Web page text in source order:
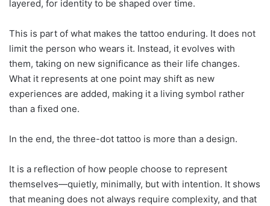
layered, for identity to be shaped over time.
This is part of what makes the tattoo enduring. It does not
limit the person who wears it. Instead, it evolves with
them, taking on new significance as their life changes.
What it represents at one point may shift as new
experiences are added, making it a living symbol rather
than a fixed one.
In the end, the three-dot tattoo is more than a design.
It is a reflection of how people choose to represent
themselves—quietly, minimally, but with intention. It shows
that meaning does not always require complexity, and that